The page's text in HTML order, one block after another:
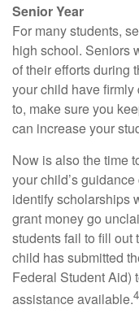
Senior Year
For many students,
high school. Seniors
of their efforts during
your child have
to, make sure you
can increase your
Now is also the time
your child’s
identify scholarships
grant money go
students fail to fill out
child has submitted
Federal Student Aid)
assistance available.4